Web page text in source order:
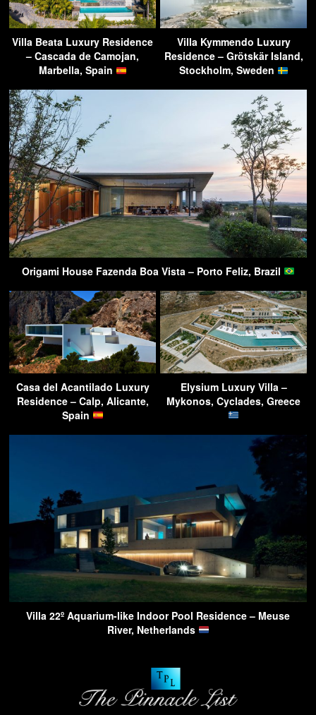
Villa Beata Luxury Residence
– Cascada de Camojan,
Marbella, Spain
Villa Kymmendo Luxury
Residence – Grötskär Island,
Stockholm, Sweden
Origami House Fazenda Boa Vista – Porto Feliz, Brazil
Casa del Acantilado Luxury
Residence – Calp, Alicante,
Spain
Elysium Luxury Villa –
Mykonos, Cyclades, Greece
Villa 22º Aquarium-like Indoor Pool Residence – Meuse
River, Netherlands